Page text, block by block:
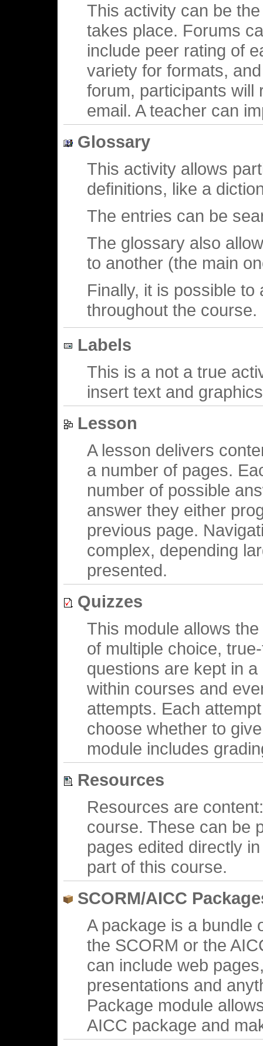
This activity can be
takes place. Forums
include peer rating of
variety for formats,
forum, participants will
email. A teacher can
Glossary
This activity allows
definitions, like a
The entries can be
The glossary also
to another (the main
Finally, it is possible
throughout the course.
Labels
This is a not a true
insert text and
Lesson
A lesson delivers
a number of pages.
number of possible
answer they either
previous page.
complex, depending
presented.
Quizzes
This module allows
of multiple choice,
questions are kept in
within courses and
attempts. Each
choose whether to
module includes
Resources
Resources are
course. These can be
pages edited directly
part of this course.
SCORM/AICC
A package is a bundle
the SCORM or the
can include web
presentations and
Package module
AICC package and